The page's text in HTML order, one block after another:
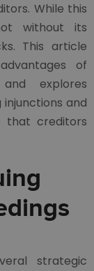
While this
without its
This article
of
explores
and
that creditors
strategic